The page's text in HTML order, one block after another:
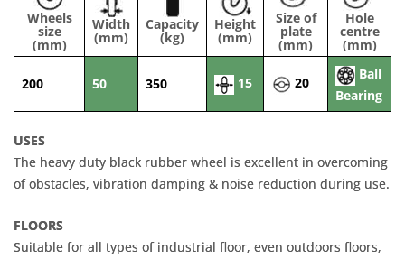
Wheels
size
(mm)
Width
(mm)
Capacity
(kg)
Height
(mm)
Size of
plate
(mm)
Hole
centre
(mm)
200 50 350 15 20
Ball
Bearing
USES
The heavy duty black rubber wheel is excellent in overcoming
of obstacles, vibration damping & noise reduction during use.
FLOORS
Suitable for all types of industrial floor, even outdoors floors,